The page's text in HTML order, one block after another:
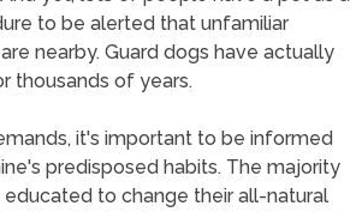
to be alerted that unfamiliar
nearby. Guard dogs have actually
thousands of years.
it's important to be informed
predisposed habits. The majority
to change their all-natural